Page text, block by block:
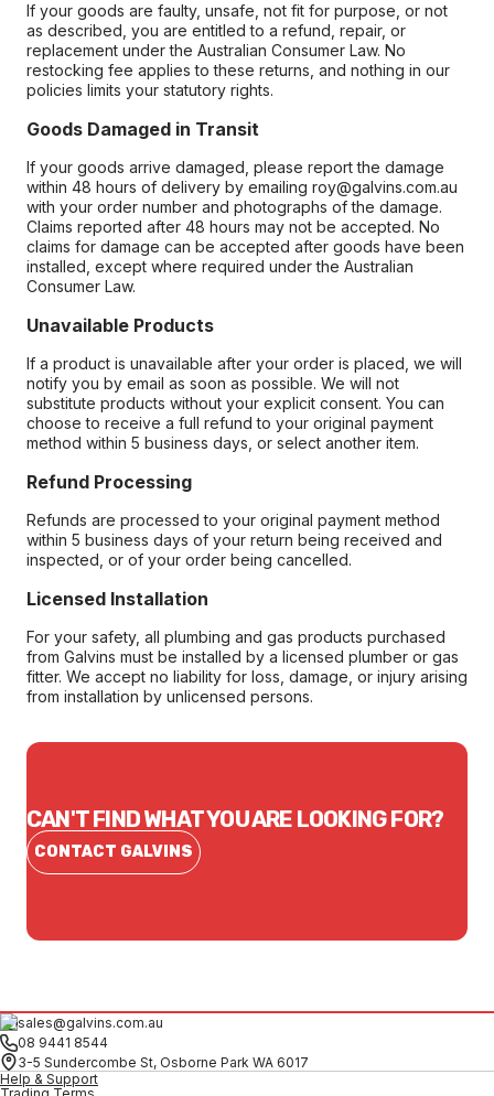
If your goods are faulty, unsafe, not fit for purpose, or not
as described, you are entitled to a refund, repair, or
replacement under the Australian Consumer Law. No
restocking fee applies to these returns, and nothing in our
policies limits your statutory rights.
Goods Damaged in Transit
If your goods arrive damaged, please report the damage
within 48 hours of delivery by emailing roy@galvins.com.au
with your order number and photographs of the damage.
Claims reported after 48 hours may not be accepted. No
claims for damage can be accepted after goods have been
installed, except where required under the Australian
Consumer Law.
Unavailable Products
If a product is unavailable after your order is placed, we will
notify you by email as soon as possible. We will not
substitute products without your explicit consent. You can
choose to receive a full refund to your original payment
method within 5 business days, or select another item.
Refund Processing
Refunds are processed to your original payment method
within 5 business days of your return being received and
inspected, or of your order being cancelled.
Licensed Installation
For your safety, all plumbing and gas products purchased
from Galvins must be installed by a licensed plumber or gas
fitter. We accept no liability for loss, damage, or injury arising
from installation by unlicensed persons.
CAN'T FIND WHAT YOU ARE LOOKING FOR?
CONTACT GALVINS
sales@galvins.com.au
08 9441 8544
3-5 Sundercombe St, Osborne Park WA 6017
Help & Support